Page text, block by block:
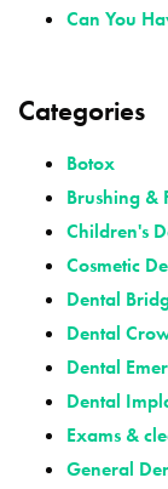
Can You
Categories
Botox
Brushing &
Children's
Cosmetic
Dental
Dental
Dental
Dental
Exams &
General